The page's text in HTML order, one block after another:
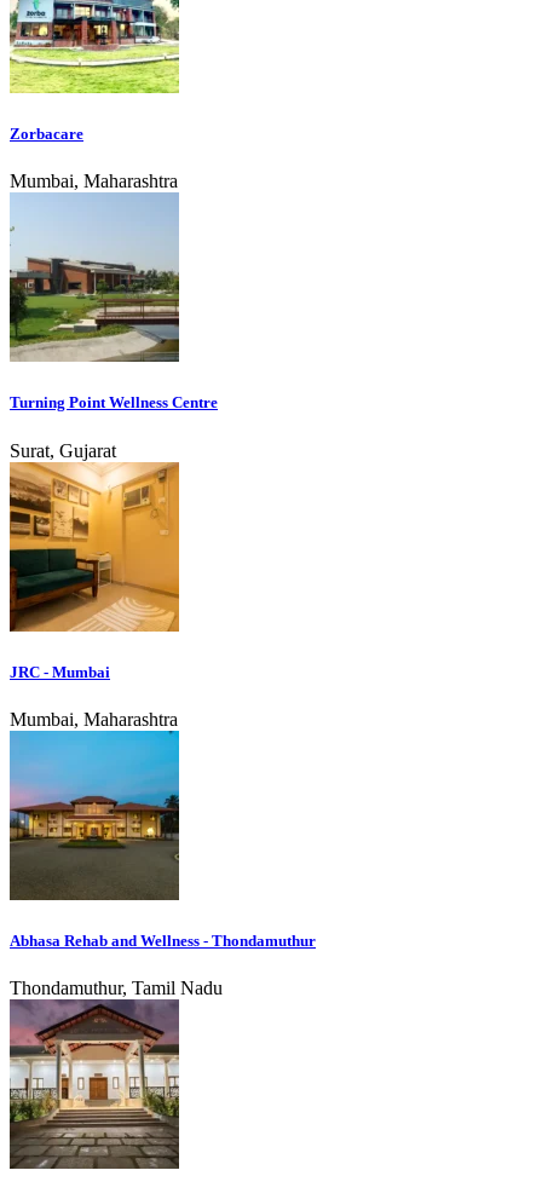
Zorbacare
Mumbai, Maharashtra
Turning Point Wellness Centre
Surat, Gujarat
JRC - Mumbai
Mumbai, Maharashtra
Abhasa Rehab and Wellness - Thondamuthur
Thondamuthur, Tamil Nadu